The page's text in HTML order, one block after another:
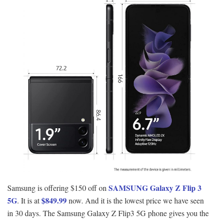
Samsung is offering $150 off on SAMSUNG Galaxy Z Flip 3
5G. It is at$849.99now. And it is the lowest price we have seen
in 30 days. The Samsung Galaxy Z Flip3 5G phone gives you the